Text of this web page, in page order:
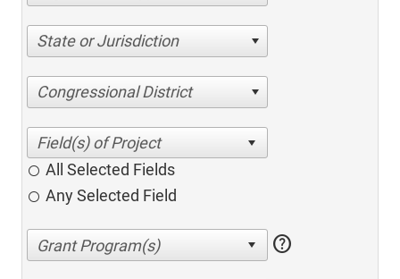
State or Jurisdiction
Congressional District
All Selected Fields
Any Selected Field
help